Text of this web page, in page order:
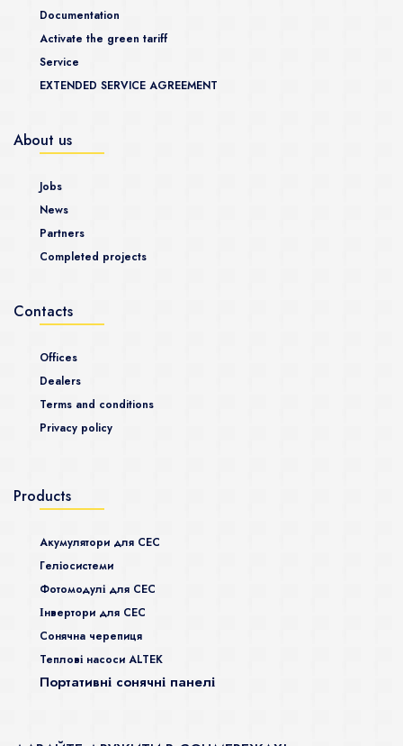
Documentation
Activate the green tariff
Service
EXTENDED SERVICE AGREEMENT
About us
Jobs
News
Partners
Completed projects
Contacts
Offices
Dealers
Terms and conditions
Privacy policy
Products
Акумулятори для СЕС
Гeліосистеми
Фотомодулі для СЕС
Інвертори для СЕС
Сонячна черепиця
Теплові насоси ALTEK
Портативні сонячні панелі